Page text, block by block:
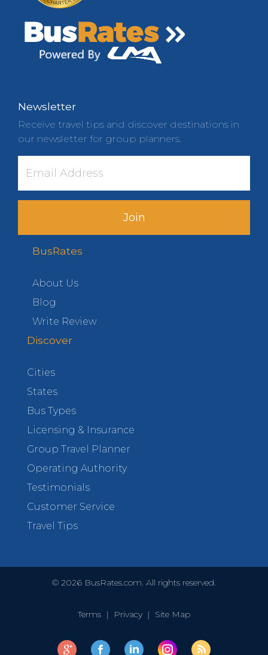
Newsletter
Receive travel tips and discover destinations in
our newsletter for group planners.
Join
BusRates
About Us
Blog
Write Review
Discover
Cities
States
Bus Types
Licensing & Insurance
Group Travel Planner
Operating Authority
Testimonials
Customer Service
Travel Tips
© 2026 BusRates.com. All rights reserved.
Terms | Privacy | Site Map